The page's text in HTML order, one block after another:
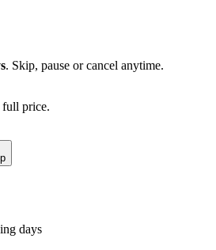
. Skip, pause or cancel anytime.
price.
days